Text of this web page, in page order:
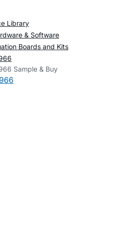
Library
& Software
Boards and Kits
Sample & Buy